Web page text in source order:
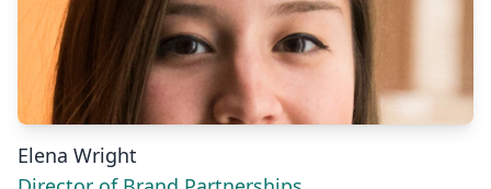
Elena Wright